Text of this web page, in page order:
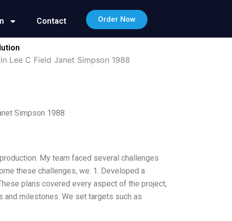
Contact Order Now
Lee C Field Janet Simpson 1988
Simpson 1988
My team faced several challenges
these challenges, we: 1. Developed a
plans covered every aspect of the project,
and milestones. We set targets such as